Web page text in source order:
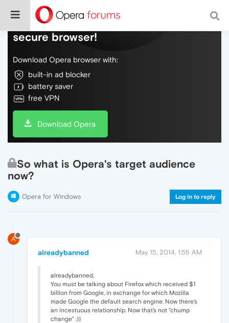
Do more on the web, with a fast and
secure browser!
Download Opera browser with:
built-in ad blocker
battery saver
free VPN
Download Opera
So what is Opera's target audience
now?
Opera for Windows Log in to reply
A
alreadybanned May 15, 2014, 1:55 AM
alreadybanned,
You must be talking about Firefox which received $1
billion from Google, in exchange for which Mozilla
made Google the default search engine. Now there's
an incestuous relationship. Now that's not "chump
change" :))